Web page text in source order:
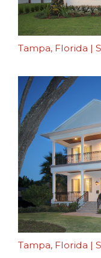
Tampa, Florida |
Tampa, Florida |